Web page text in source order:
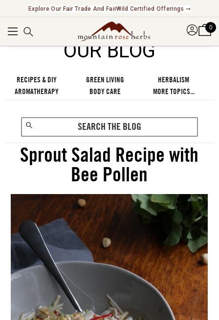
Explore Our Fair Trade And FairWild Certified Offerings ➞
0
OUR BLOG
RECIPES & DIY GREEN LIVING
HERBALISM
AROMATHERAPY
BODY CARE MORE TOPICS...
Sprout Salad Recipe with
Bee Pollen